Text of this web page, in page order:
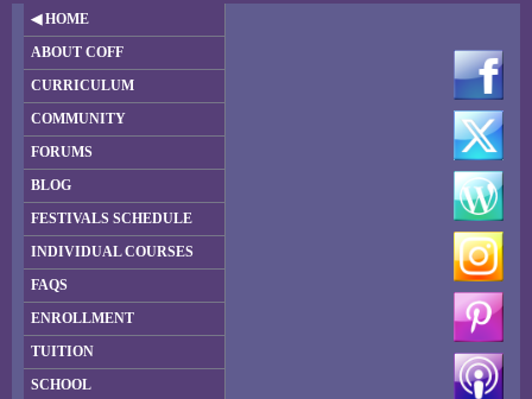
◀ HOME
ABOUT COFF
CURRICULUM
COMMUNITY
FORUMS
BLOG
FESTIVALS SCHEDULE
INDIVIDUAL COURSES
FAQS
ENROLLMENT
TUITION
SCHOOL